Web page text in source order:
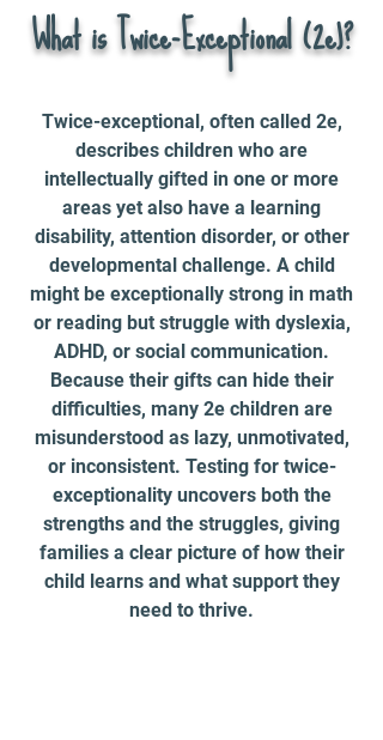
What is Twice-Exceptional (2e)?
Twice-exceptional, often called 2e,
describes children who are
intellectually gifted in one or more
areas yet also have a learning
disability, attention disorder, or other
developmental challenge. A child
might be exceptionally strong in math
or reading but struggle with dyslexia,
ADHD, or social communication.
Because their gifts can hide their
difficulties, many 2e children are
misunderstood as lazy, unmotivated,
or inconsistent. Testing for twice-
exceptionality uncovers both the
strengths and the struggles, giving
families a clear picture of how their
child learns and what support they
need to thrive.